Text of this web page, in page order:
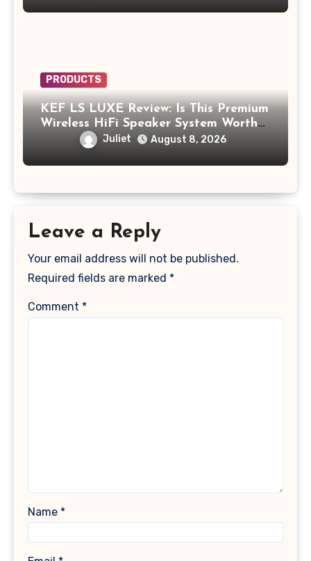
PRODUCTS
KEF LS LUXE Review: Is This Premium
Wireless HiFi Speaker System Worth
$4,000?
Juliet August 8, 2026
Leave a Reply
Your email address will not be published.
Required fields are marked *
Comment *
Name *